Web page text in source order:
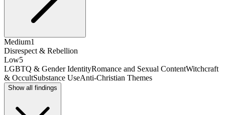
Medium1
Disrespect & Rebellion
Low5
LGBTQ & Gender IdentityRomance and Sexual ContentWitchcraft
& OccultSubstance UseAnti-Christian Themes
Show all findings